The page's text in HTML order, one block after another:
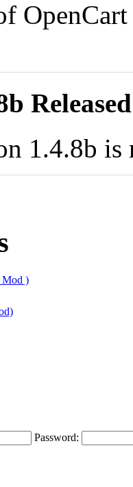
Released
1.4.8b
Mod )
Password: